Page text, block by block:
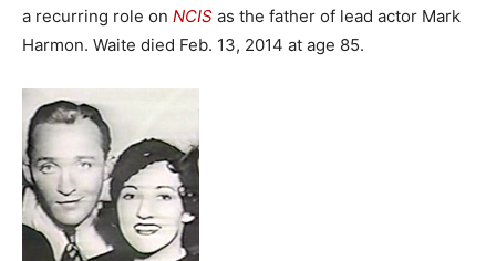
a recurring role on NCIS as the father of lead actor Mark
Harmon. Waite died Feb. 13, 2014 at age 85.